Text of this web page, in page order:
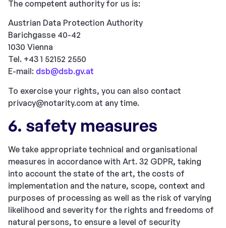
The competent authority for us is:
Austrian Data Protection Authority
Barichgasse 40-42
1030 Vienna
Tel. +43 1 52152 2550
E-mail: dsb@dsb.gv.at
To exercise your rights, you can also contact
privacy@notarity.com at any time.
6. safety measures
We take appropriate technical and organisational
measures in accordance with Art. 32 GDPR, taking
into account the state of the art, the costs of
implementation and the nature, scope, context and
purposes of processing as well as the risk of varying
likelihood and severity for the rights and freedoms of
natural persons, to ensure a level of security